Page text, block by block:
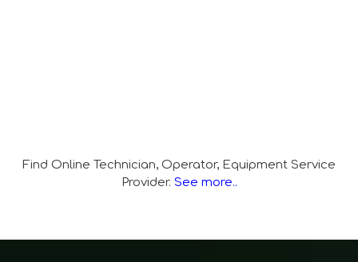
Find Online Technician, Operator, Equipment Service
Provider. See more..